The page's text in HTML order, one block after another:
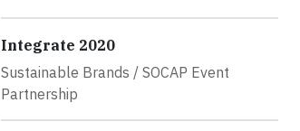
Integrate 2020
Sustainable Brands / SOCAP Event
Partnership